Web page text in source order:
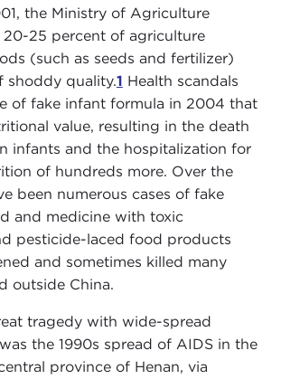
the Ministry of Agriculture
25 percent of agriculture
(such as seeds and fertilizer)
shoddy quality.1 Health scandals
of fake infant formula in 2004 that
value, resulting in the death
infants and the hospitalization for
of hundreds more. Over the
been numerous cases of fake
and medicine with toxic
pesticide-laced food products
and sometimes killed many
outside China.
tragedy with wide-spread
the 1990s spread of AIDS in the
province of Henan, via